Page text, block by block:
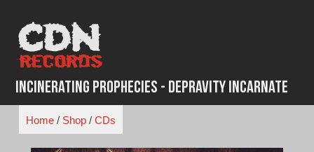
content
Incinerating Prophecies - Depravity Incarnate
Home/ Shop/ CDs